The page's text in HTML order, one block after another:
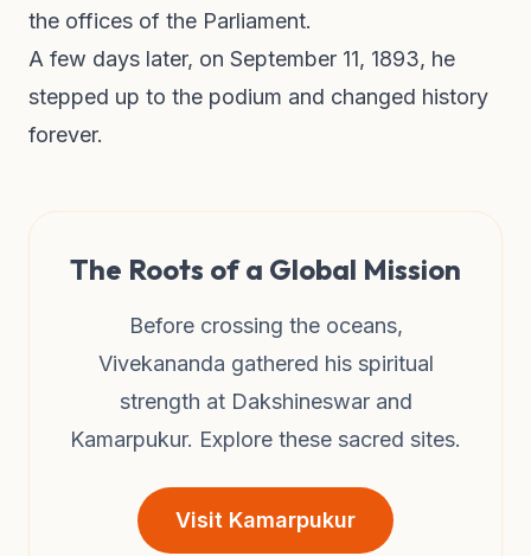
the offices of the Parliament.
A few days later, on September 11, 1893, he
stepped up to the podium and changed history
forever.
The Roots of a Global Mission
Before crossing the oceans,
Vivekananda gathered his spiritual
strength at Dakshineswar and
Kamarpukur. Explore these sacred sites.
Visit Kamarpukur